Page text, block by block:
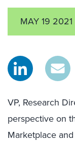
MAY 19 2021
VP, Research
perspective on
Marketplace